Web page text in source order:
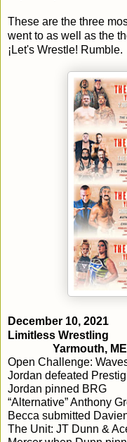
These are the three
went to as well as the
¡Let's Wrestle! Rumble.
December 10, 2021
Limitless Wrestling
Yarmouth, ME
Open Challenge:
Jordan defeated
Jordan pinned BRG
“Alternative” Anthony
Becca submitted
The Unit: JT Dunn &